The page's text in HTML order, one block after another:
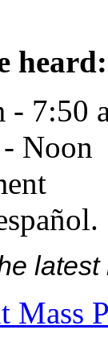
heard:
- 7:50
Noon
Mass